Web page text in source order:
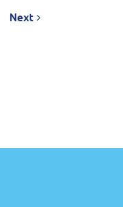
Next